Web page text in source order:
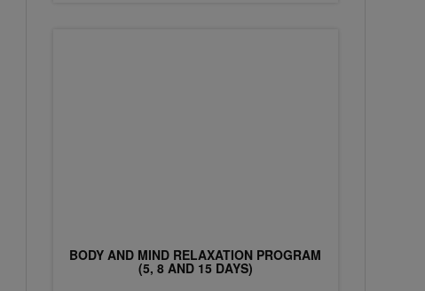
BODY AND MIND RELAXATION PROGRAM
(5, 8 AND 15 DAYS)